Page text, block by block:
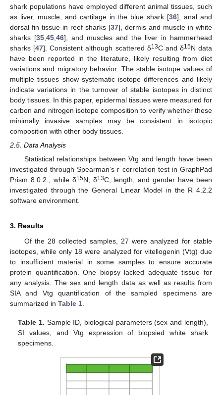
shark populations have employed different animal tissues, such
as liver, muscle, and cartilage in the blue shark [36], anal and
dorsal fin tissue in reef sharks [37], dermis and muscle in white
sharks [35 45 46], and muscles and the liver in hammerhead
sharks [47]. Consistent although scattered δ13C and δ15N data
have been reported in the literature, likely resulting from diet
variations and migratory behavior. The stable isotope values of
multiple tissues show systematic isotope differences and likely
indicate variations in the turnover of stable isotopes in distinct
body tissues. In this paper, epidermal tissues were measured for
carbon and nitrogen isotope composition to verify whether these
minimally invasive samples may be consistent in isotopic
composition with other body tissues.
2.5. Data Analysis
Statistical relationships between Vtg and length have been
investigated through Spearman’s r correlation test in GraphPad
Prism 8.0.2., while δ15N, δ13C, length, and gender have been
investigated through the General Linear Model in the R 4.2.2
software environment.
3. Results
Of the 28 collected samples, 27 were analyzed for stable
isotopes, while only 18 were analyzed for vitellogenin (Vtg) due
to insufficient material in some samples to ensure accurate
protein quantification. One biopsy lacked adequate tissue for
any analysis. The sex and length data as well as results from
SIA and Vtg quantification of the sampled specimens are
summarized in Table 1.
Table 1. Sample ID, biological parameters (sex and length),
SI values, and Vtg expression of biopsied white shark
specimens.